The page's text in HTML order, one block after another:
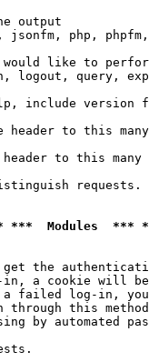
output
jsonfm, php,
like to
logout, query,
include version
header to this
to this
Modules
the
a cookie will
a failed log-in,
through this
by automated